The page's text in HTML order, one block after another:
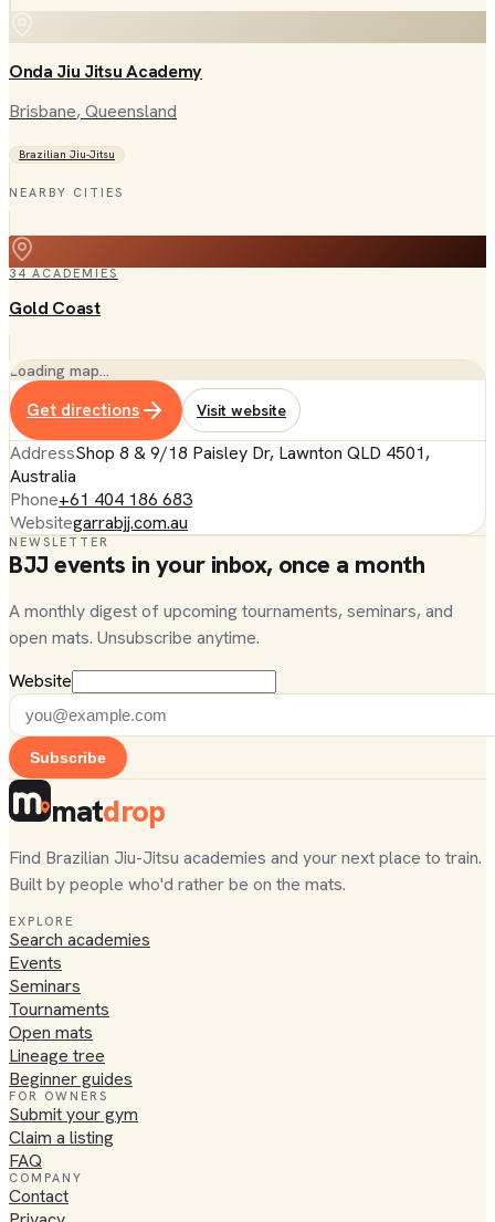
Onda Jiu Jitsu Academy
Brisbane, Queensland
Brazilian Jiu-Jitsu
NEARBY CITIES
34 ACADEMIES
Gold Coast
Loading map…
Get directions Visit website
AddressShop 8 & 9/18 Paisley Dr, Lawnton QLD 4501,
Australia
Phone+61 404 186 683
Websitegarrabjj.com.au
NEWSLETTER
BJJ events in your inbox, once a month
A monthly digest of upcoming tournaments, seminars, and
open mats. Unsubscribe anytime.
Website
Subscribe
matdrop
Find Brazilian Jiu-Jitsu academies and your next place to train.
Built by people who'd rather be on the mats.
EXPLORE
Search academies
Events
Seminars
Tournaments
Open mats
Lineage tree
Beginner guides
FOR OWNERS
Submit your gym
Claim a listing
FAQ
COMPANY
Contact